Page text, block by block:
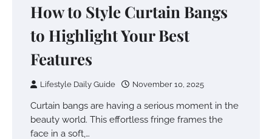
How to Style Curtain Bangs
to Highlight Your Best
Features
Lifestyle Daily Guide November 10, 2025
Curtain bangs are having a serious moment in the
beauty world. This effortless fringe frames the
face in a soft,…